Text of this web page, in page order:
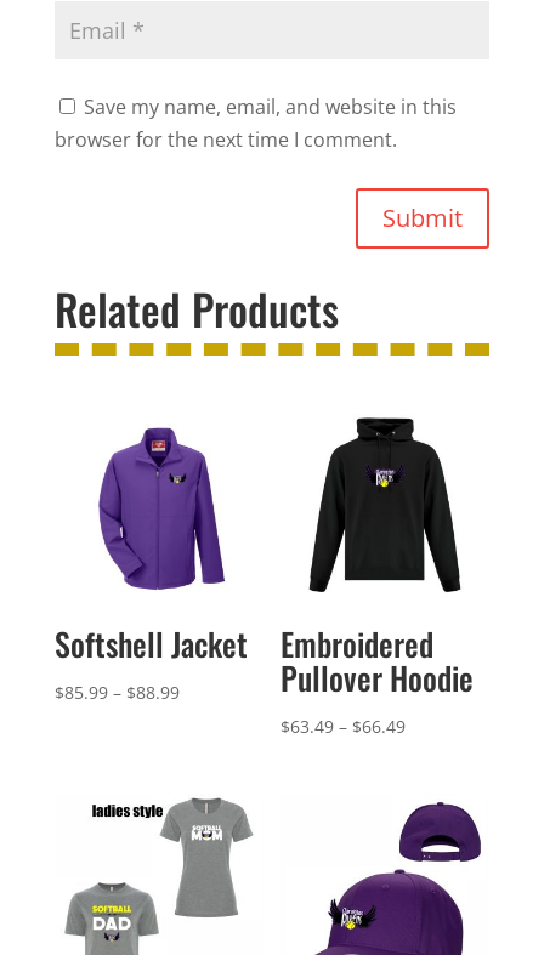
Save my name, email, and website in this
browser for the next time I comment.
Submit
Related Products
Softshell Jacket
$85.99 – $88.99Price
$88.99
Embroidered
Pullover Hoodie
$63.49 – $66.49Price
through
$66.49